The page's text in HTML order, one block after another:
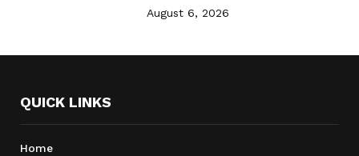
August 6, 2026
QUICK LINKS
Home